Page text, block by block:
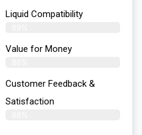
Liquid Compatibility
Value for Money
Customer Feedback &
Satisfaction​